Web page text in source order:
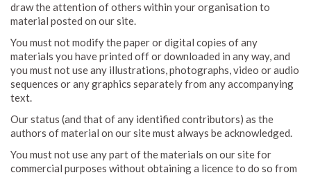
draw the attention of others within your organisation to
material posted on our site.
You must not modify the paper or digital copies of any
materials you have printed off or downloaded in any way, and
you must not use any illustrations, photographs, video or audio
sequences or any graphics separately from any accompanying
text.
Our status (and that of any identified contributors) as the
authors of material on our site must always be acknowledged.
You must not use any part of the materials on our site for
commercial purposes without obtaining a licence to do so from